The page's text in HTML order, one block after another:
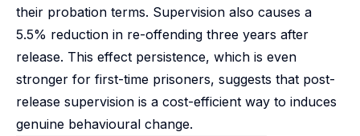
their probation terms. Supervision also causes a
5.5% reduction in re-offending three years after
release. This effect persistence, which is even
stronger for first-time prisoners, suggests that post-
release supervision is a cost-efficient way to induces
genuine behavioural change.